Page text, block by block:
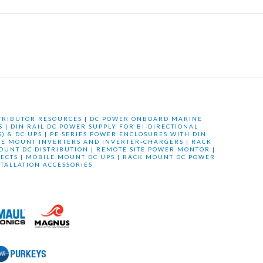
RESOURCES |
DC POWER ONBOARD MARINE
|
DIN RAIL DC POWER SUPPLY FOR BI-DIRECTIONAL
& DC UPS |
PE SERIES POWER ENCLOSURES WITH DIN
MOUNT INVERTERS AND INVERTER-CHARGERS | RACK
DC DISTRIBUTION
| REMOTE SITE POWER MONTOR
|
| MOBILE MOUNT DC UPS | RACK MOUNT DC POWER
ACCESSORIES